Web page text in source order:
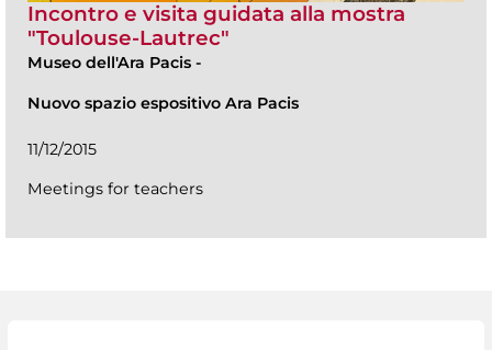
Incontro e visita guidata alla mostra
"Toulouse-Lautrec"
Museo dell'Ara Pacis -
Nuovo spazio espositivo Ara Pacis
11/12/2015
Meetings for teachers